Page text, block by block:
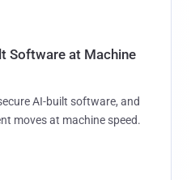
Software at Machine
AI-built software, and
moves at machine speed.